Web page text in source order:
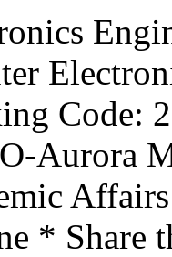
Code:
Aurora
* Share